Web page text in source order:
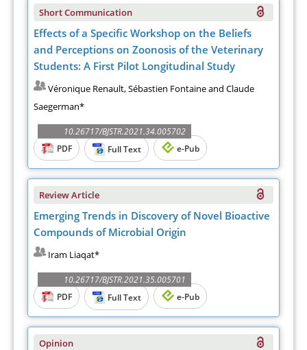
Short Communication
Effects of a Specific Workshop on the Beliefs
and Perceptions on Zoonosis of the Veterinary
Students: A First Pilot Longitudinal Study
Véronique Renault, Sébastien Fontaine and Claude
Saegerman*
10.26717/BJSTR.2021.34.005702
PDF
Full Text e-Pub
Review Article
Emerging Trends in Discovery of Novel Bioactive
Compounds of Microbial Origin
Iram Liaqat*
10.26717/BJSTR.2021.35.005701
PDF
Full Text e-Pub
Opinion